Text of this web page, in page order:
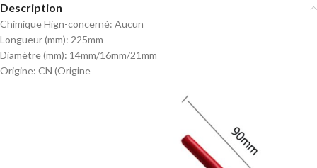
Description
Chimique Hign-concerné: Aucun
Longueur (mm): 225mm
Diamètre (mm): 14mm/16mm/21mm
Origine: CN (Origine